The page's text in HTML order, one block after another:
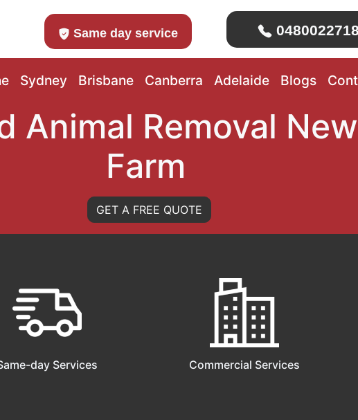
Same day service 0480022718
Sydney Brisbane Canberra Adelaide Blogs
Animal Removal New
Farm
GET A FREE QUOTE
day Services Commercial Services